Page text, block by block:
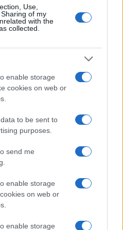
Use,
of my
with the
collected.
enable storage
cookies on web or
to be sent to
purposes.
send me
enable storage
on web or
enable storage